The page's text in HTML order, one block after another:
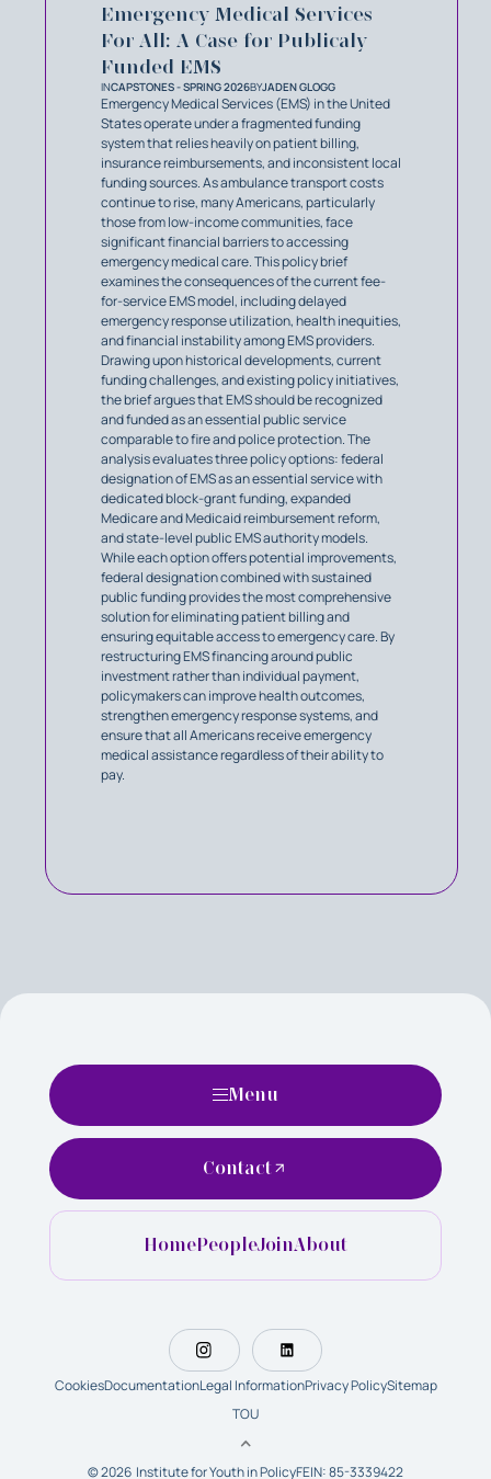
Emergency Medical Services
For All: A Case for Publicaly
Funded EMS
INCAPSTONES - SPRING 2026BYJADEN GLOGG
Emergency Medical Services (EMS) in the United
States operate under a fragmented funding
system that relies heavily on patient billing,
insurance reimbursements, and inconsistent local
funding sources. As ambulance transport costs
continue to rise, many Americans, particularly
those from low-income communities, face
significant financial barriers to accessing
emergency medical care. This policy brief
examines the consequences of the current fee-
for-service EMS model, including delayed
emergency response utilization, health inequities,
and financial instability among EMS providers.
Drawing upon historical developments, current
funding challenges, and existing policy initiatives,
the brief argues that EMS should be recognized
and funded as an essential public service
comparable to fire and police protection. The
analysis evaluates three policy options: federal
designation of EMS as an essential service with
dedicated block-grant funding, expanded
Medicare and Medicaid reimbursement reform,
and state-level public EMS authority models.
While each option offers potential improvements,
federal designation combined with sustained
public funding provides the most comprehensive
solution for eliminating patient billing and
ensuring equitable access to emergency care. By
restructuring EMS financing around public
investment rather than individual payment,
policymakers can improve health outcomes,
strengthen emergency response systems, and
ensure that all Americans receive emergency
medical assistance regardless of their ability to
pay.
Menu
HomePeopleJoinAbout
Contact
CookiesDocumentationLegal InformationPrivacy PolicySitemap
TOU
© 2026 Institute for Youth in PolicyFEIN: 85-3339422